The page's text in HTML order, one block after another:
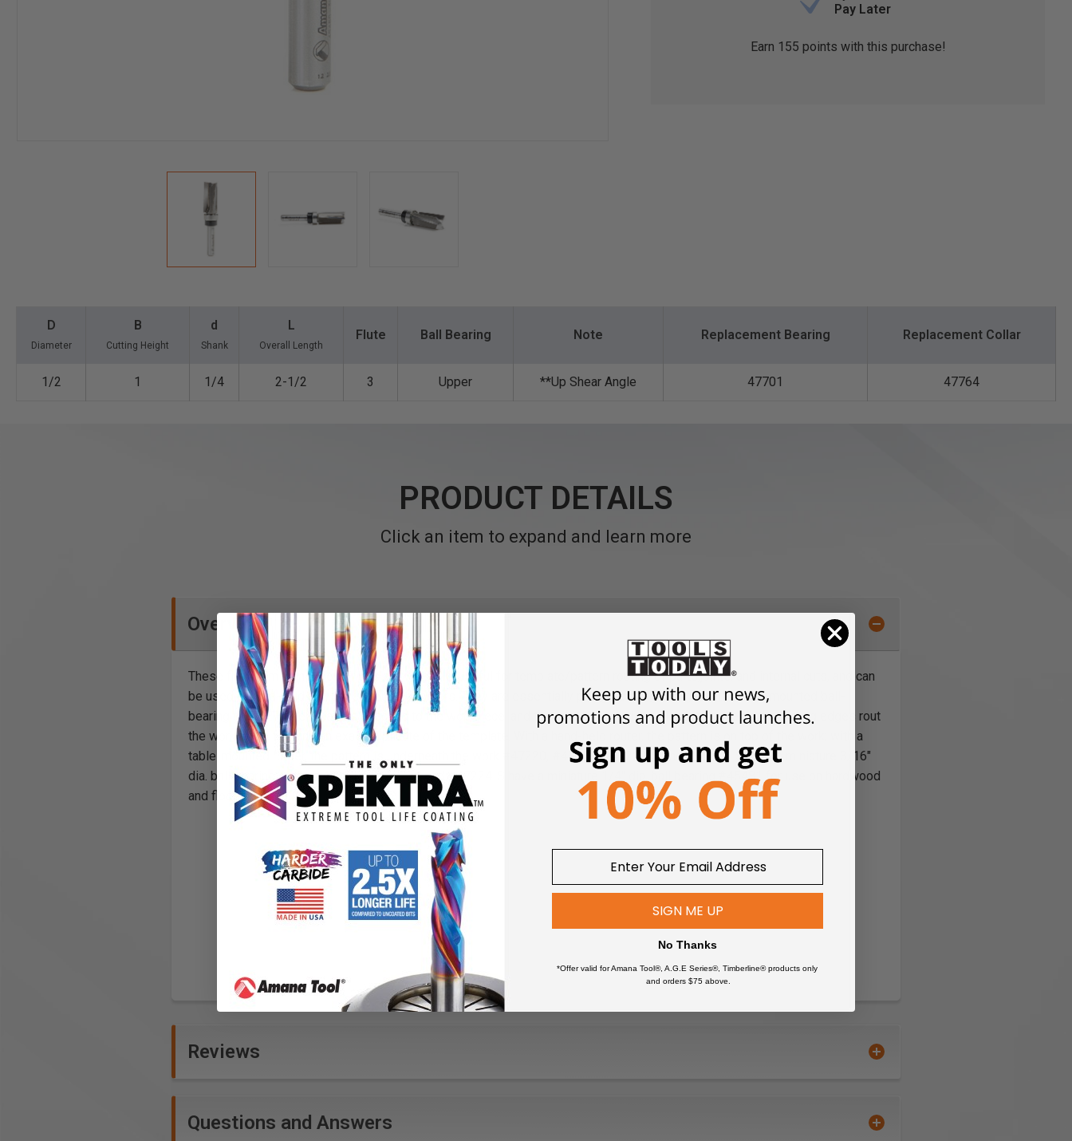
Pay Later
Earn 155 points with this purchase!
D
Diameter
B
Cutting Height
d
Shank
L
Overall Length
Flute Ball Bearing Note Replacement Bearing Replacement Collar
1/2 1 1/4 2-1/2 3 Upper **Up Shear Angle 47701 47764
PRODUCT DETAILS
Click an item to expand and learn more
Overview
These flush trim plunge router bits are versatile, useful for template/pattern routing of parts,joints, and internal cuts, and can
be used in hand-held and table-mounted routers. They are essentially plunge-cutting straight with shank-mounted ball-
bearing pilots.
The template is attached to the workpiece, and the pilot bearing rides along its edge as the cutting edges rout
the workpiece, forming an exact duplicate of the template. With a hand-held router, the pattern is on top of the work; with a
table-mounted router, the pattern is underneath the work.
#47220, #47222, #47222-S and #47223-S have a miniature 3/16"
dia. ball bearing, while #47221-S, #47224 and #47224-S have a miniature 1/4" dia. ball bearing.
#45481 for use on hardwood
and flooring medallions.
Reviews
Questions and Answers
SIGN ME UP
No Thanks
*Offer valid for Amana Tool®, A.G.E Series®, Timberline® products only
and orders $75 above.